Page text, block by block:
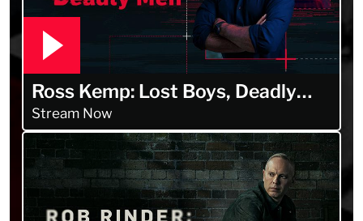
Ross Kemp: Lost Boys, Deadly
Men
Stream Now